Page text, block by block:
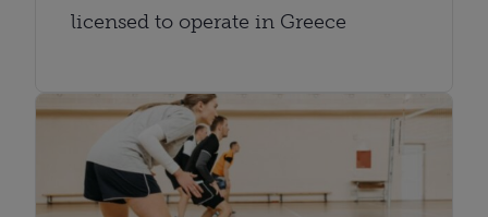
licensed to operate in Greece